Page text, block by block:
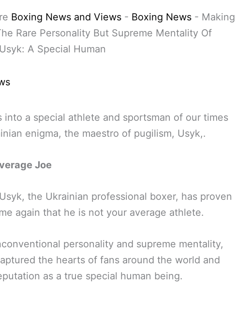
Boxing News and Views - Boxing News - Making
Rare Personality But Supreme Mentality Of
A Special Human
into a special athlete and sportsman of our times
enigma, the maestro of pugilism, Usyk,.
Joe
the Ukrainian professional boxer, has proven
again that he is not your average athlete.
personality and supreme mentality,
the hearts of fans around the world and
as a true special human being.